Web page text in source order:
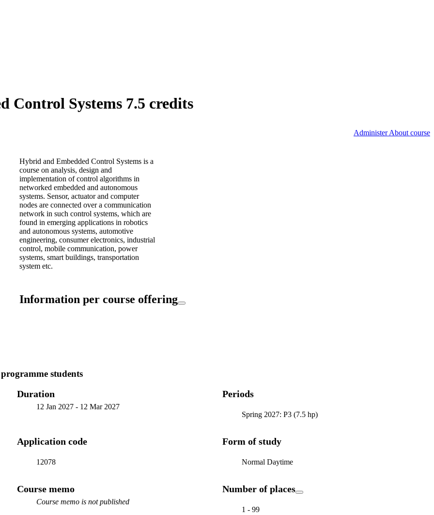
Control Systems 7.5 credits
Administer About course
Hybrid and Embedded Control Systems is a
course on analysis, design and
implementation of control algorithms in
networked embedded and autonomous
systems. Sensor, actuator and computer
nodes are connected over a communication
network in such control systems, which are
found in emerging applications in robotics
and autonomous systems, automotive
engineering, consumer electronics, industrial
control, mobile communication, power
systems, smart buildings, transportation
system etc.
Information per course offering
students
Duration
12 Jan 2027- 12 Mar 2027
Periods
Spring 2027: P3 (7.5 hp)
Application code
12078
Form of study
Normal Daytime
Course memo
Course memo is not published
Number of places
1 - 99